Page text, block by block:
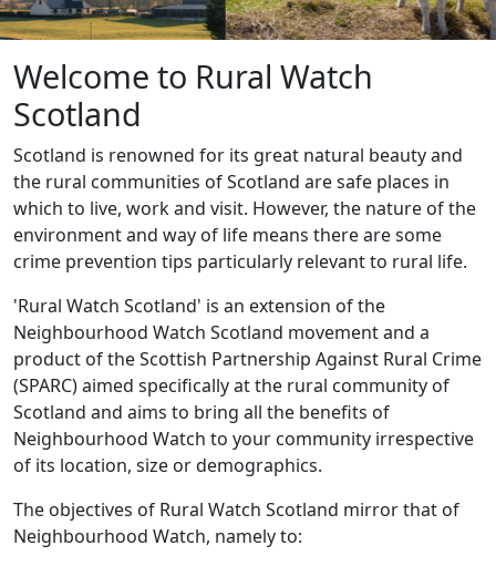
Welcome to Rural Watch
Scotland
Scotland is renowned for its great natural beauty and
the rural communities of Scotland are safe places in
which to live, work and visit. However, the nature of the
environment and way of life means there are some
crime prevention tips particularly relevant to rural life.
'Rural Watch Scotland' is an extension of the
Neighbourhood Watch Scotland movement and a
product of the Scottish Partnership Against Rural Crime
(SPARC) aimed specifically at the rural community of
Scotland and aims to bring all the benefits of
Neighbourhood Watch to your community irrespective
of its location, size or demographics.
The objectives of Rural Watch Scotland mirror that of
Neighbourhood Watch, namely to: